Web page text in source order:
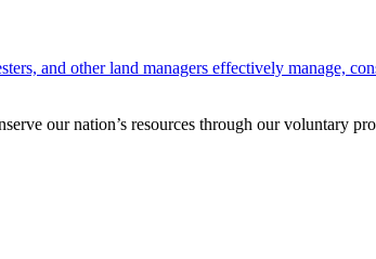
and other land managers effectively manage,
our nation’s resources through our voluntary